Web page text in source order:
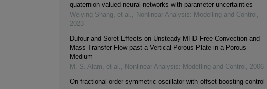
quaternion-valued neural networks with parameter uncertainties
Weiying Shang, et al. , Nonlinear Analysis: Modelling and Control ,
2023
Dufour and Soret Effects on Unsteady MHD Free Convection and
Mass Transfer Flow past a Vertical Porous Plate in a Porous
Medium
M. S. Alam, et al. , Nonlinear Analysis: Modelling and Control , 2006
On fractional-order symmetric oscillator with offset-boosting control